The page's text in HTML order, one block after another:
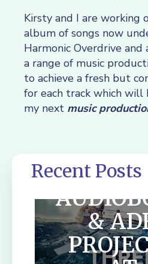
Kirsty and I are working
album of songs now
Harmonic Overdrive and
a range of music
to achieve a fresh but
for each track which will
my next music
Recent Posts
&